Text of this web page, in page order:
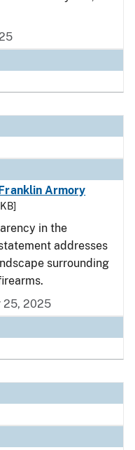
Armory
in the
addresses
surrounding
25, 2025